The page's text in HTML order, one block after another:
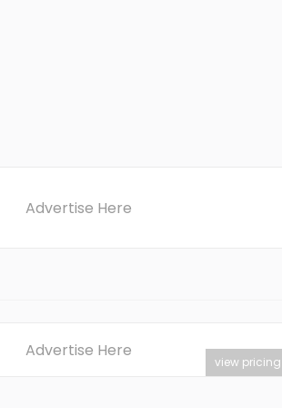
Advertise Here
Advertise Here
view pricing